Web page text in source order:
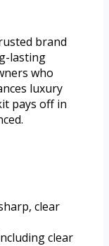
brand
lasting
who
luxury
pays off in
clear
clear